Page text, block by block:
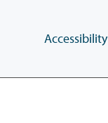
Skip
Accessibility